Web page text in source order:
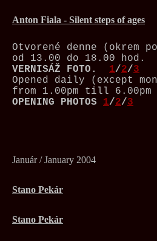
Anton Fiala - Silent steps of ages
Otvorené denne (okrem
od 13.00 do 18.00 hod.
VERNISÁŽ
FOTO. 1/2/3
Opened daily (except
from 1.00pm till 6.00pm
OPENING PHOTOS 1/2/3
Január / January 2004
Stano Pekár
Stano Pekár